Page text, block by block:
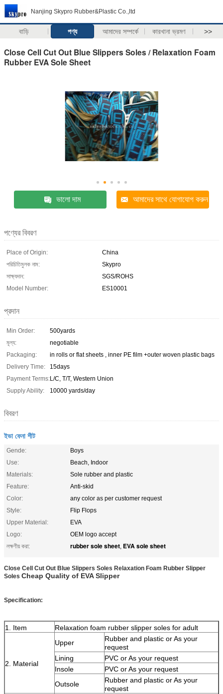
Nanjing Skypro Rubber&Plastic Co.,ltd
বাড়ি পণ্য আমাদের সম্পর্কে কারখানা ভ্রমণ >>
Close Cell Cut Out Blue Slippers Soles / Relaxation Foam
Rubber EVA Sole Sheet
ভালো দাম আমাদের সাথে যোগাযোগ করুন
পণ্যের বিবরণ
Place of Origin:
China
পরিচিতিমুলক নাম:
Skypro
সাক্ষ্যদান:
SGS/ROHS
Model Number:
ES10001
প্রদান
Min Order:
500yards
মূল্য:
negotiable
Packaging:
in rolls or flat sheets , inner PE film +outer woven plastic bags
Delivery Time:
15days
Payment Terms:L/C, T/T, Western Union
Supply Ability:
10000 yards/day
বিবরণ
ইভা ফেনা শীট
Gende:
Boys
Use:
Beach, Indoor
Materials:
Sole rubber and plastic
Feature:
Anti-skid
Color:
any color as per customer request
Style:
Flip Flops
Upper Material:
EVA
Logo:
OEM logo accept
লক্ষণীয় করা:
rubber sole sheet, EVA sole sheet
Close Cell Cut Out Blue Slippers Soles Relaxation Foam Rubber Slipper
Soles Cheap Quality of EVA Slipper
Specification:
1. Item Relaxation foam rubber slipper soles for adult
2. Material
Upper
Rubber and plastic or As your
request
Lining
PVC or As your request
Insole
PVC or As your request
Outsole
Rubber and plastic or As your
request